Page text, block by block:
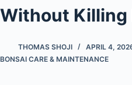
Without Killing
THOMAS SHOJI
APRIL 4,
BONSAI CARE & MAINTENANCE